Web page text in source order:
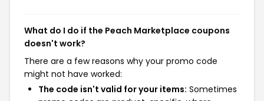
What do I do if the Peach Marketplace coupons
doesn't work?
There are a few reasons why your promo code
might not have worked:
The code isn't valid for your items: Sometimes